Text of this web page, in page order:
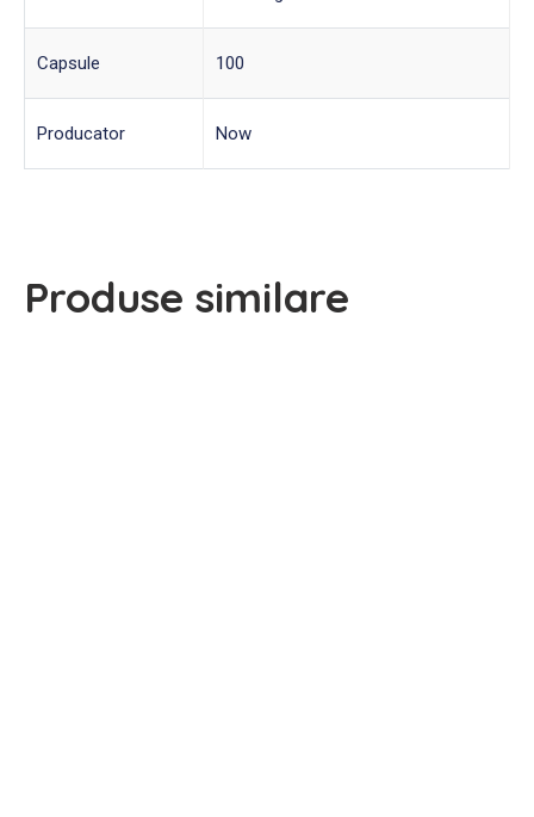
Capsule 100
Producator Now
Produse similare